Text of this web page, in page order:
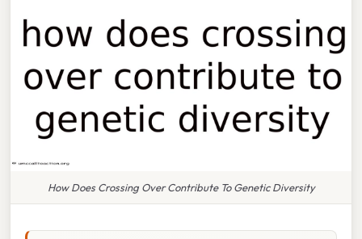
How Does Crossing Over Contribute To Genetic Diversity